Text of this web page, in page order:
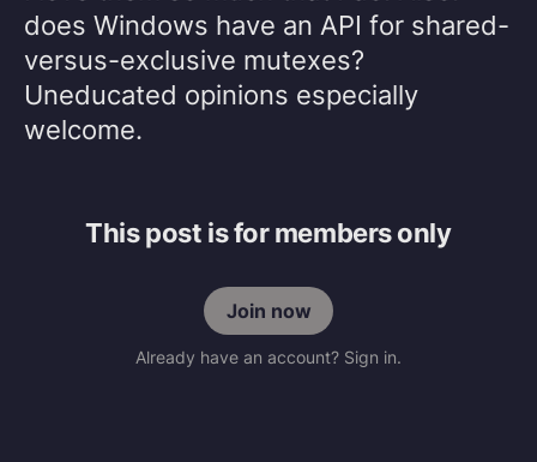
does Windows have an API for shared-
versus-exclusive mutexes?
Uneducated opinions especially
welcome.
This post is for members only
Join now
Already have an account? Sign in.